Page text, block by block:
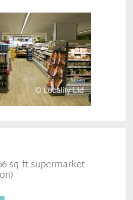
sq ft supermarket